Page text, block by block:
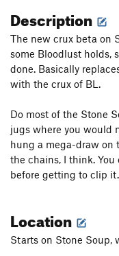
Dirty Girl
Sour
Sweet
Warm Up,
Ithika S
It’s Not
Really, it's
Dirty Down
Description
The new crux beta on
some Bloodlust holds,
done. Basically
with the crux of BL.
Do most of the Stone
jugs where you would
hung a mega-draw on
the chains, I think.
before getting to clip it.
Location
Starts on Stone Soup,